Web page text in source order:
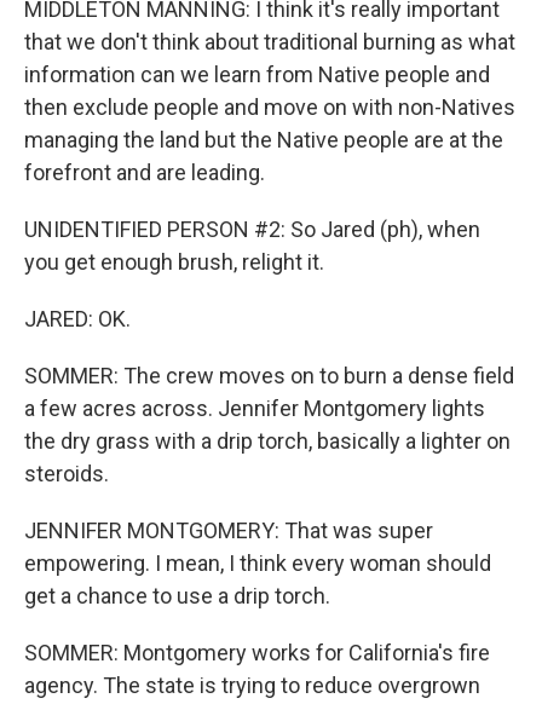
MIDDLETON MANNING: I think it's really important
that we don't think about traditional burning as what
information can we learn from Native people and
then exclude people and move on with non-Natives
managing the land but the Native people are at the
forefront and are leading.
UNIDENTIFIED PERSON #2: So Jared (ph), when
you get enough brush, relight it.
JARED: OK.
SOMMER: The crew moves on to burn a dense field
a few acres across. Jennifer Montgomery lights
the dry grass with a drip torch, basically a lighter on
steroids.
JENNIFER MONTGOMERY: That was super
empowering. I mean, I think every woman should
get a chance to use a drip torch.
SOMMER: Montgomery works for California's fire
agency. The state is trying to reduce overgrown